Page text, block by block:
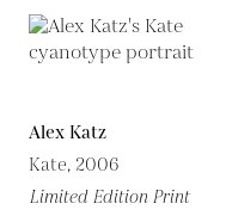
Alex Katz
Kate, 2006
Limited Edition Print